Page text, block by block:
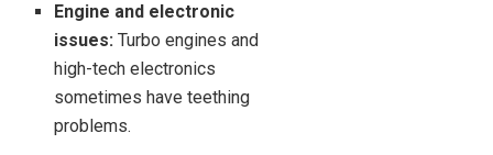
Engine and electronic
issues: Turbo engines and
high-tech electronics
sometimes have teething
problems.